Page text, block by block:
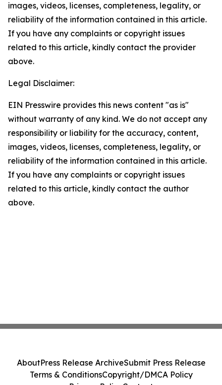
images, videos, licenses, completeness, legality, or
reliability of the information contained in this article.
If you have any complaints or copyright issues
related to this article, kindly contact the provider
above.
Legal Disclaimer:
EIN Presswire provides this news content "as is"
without warranty of any kind. We do not accept any
responsibility or liability for the accuracy, content,
images, videos, licenses, completeness, legality, or
reliability of the information contained in this article.
If you have any complaints or copyright issues
related to this article, kindly contact the author
above.
AboutPress Release ArchiveSubmit Press Release
Terms & ConditionsCopyright/DMCA Policy